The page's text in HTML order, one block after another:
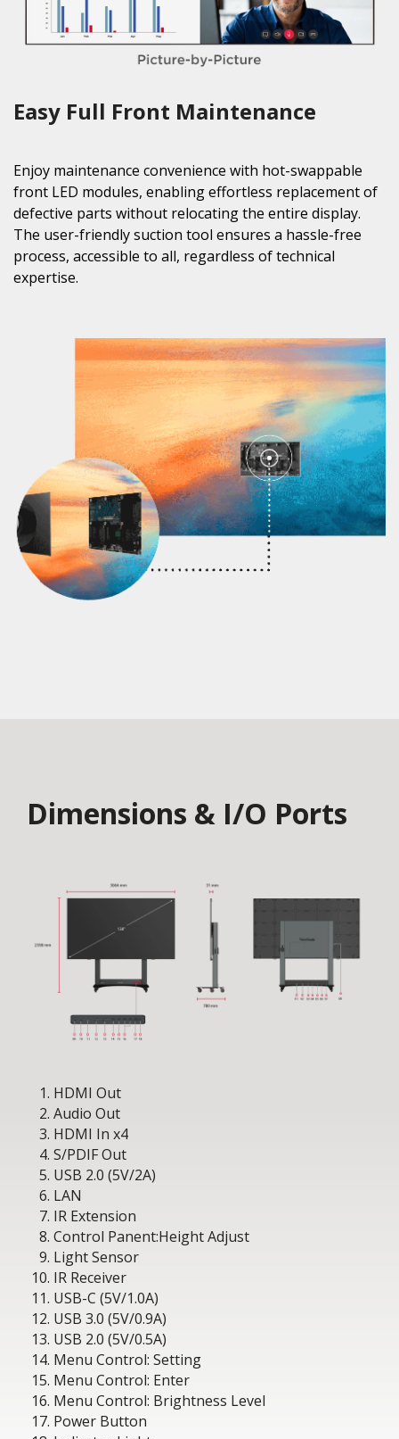
Easy Full Front Maintenance
Enjoy maintenance convenience with hot-swappable
front LED modules, enabling effortless replacement of
defective parts without relocating the entire display.
The user-friendly suction tool ensures a hassle-free
process, accessible to all, regardless of technical
expertise.
Dimensions & I/O Ports
HDMI Out
Audio Out
HDMI In x4
S/PDIF Out
USB 2.0 (5V/2A)
LAN
IR Extension
Control Panent:Height Adjust
Light Sensor
IR Receiver
USB-C (5V/1.0A)
USB 3.0 (5V/0.9A)
USB 2.0 (5V/0.5A)
Menu Control: Setting
Menu Control: Enter
Menu Control: Brightness Level
Power Button